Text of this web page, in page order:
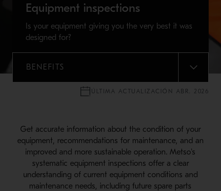
Equipment inspections
Is your equipment giving you the very best it was
designed for?
BENEFITS
MENU
ÚLTIMA ACTUALIZACIÓN ABR. 2026
Get accurate information about the condition of your
equipment, recommendations for maintenance, and an
improved and more sustainable operation. Metso's
systematic equipment inspections offer a clear
understanding of current equipment conditions and
maintenance needs, including future spare parts